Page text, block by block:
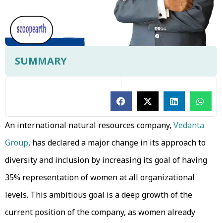
SUMMARY
An international natural resources company, Vedanta
Group, has declared a major change in its approach to
diversity and inclusion by increasing its goal of having
35% representation of women at all organizational
levels. This ambitious goal is a deep growth of the
current position of the company, as women already